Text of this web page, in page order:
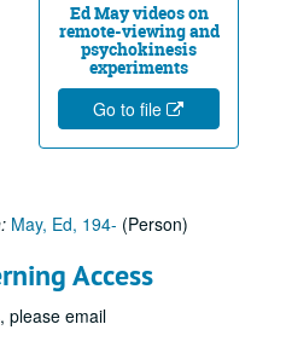
Ed May videos on
remote-viewing and
psychokinesis
experiments
Go to file
May, Ed, 194- (Person)
Access
please email
RV Tech Series 11/14/74, 1974-11-14
Experiment, 1973-05-08
and Crane Observing, 1973-08-06
Experiment 1987, RV Session #16, Camera #2, 1987-03-25
Experiment 1987, RV Session #16, Camera #1, 1987-03-25
Experiment 1987, RV Session #17, Camera #2, 1987-03-26
Experiment 1987, RV Session #17, Camera #1, 1987-03-26